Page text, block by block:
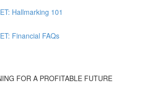
Hallmarking 101
Financial FAQs
FOR A PROFITABLE FUTURE